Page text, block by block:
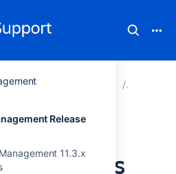
Release
11.3.x
Documentation Jira Service
Desk
notes